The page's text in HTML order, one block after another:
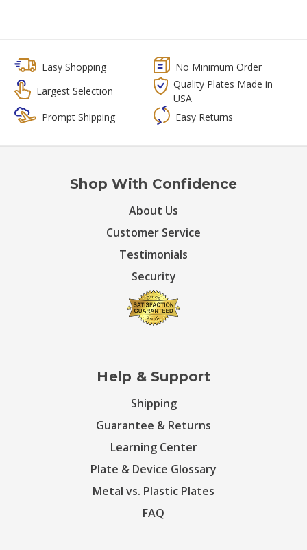
Easy Shopping
No Minimum Order
Largest Selection
Quality Plates Made in
USA
Prompt Shipping
Easy Returns
Shop With Confidence
About Us
Customer Service
Testimonials
Security
Help & Support
Shipping
Guarantee & Returns
Learning Center
Plate & Device Glossary
Metal vs. Plastic Plates
FAQ